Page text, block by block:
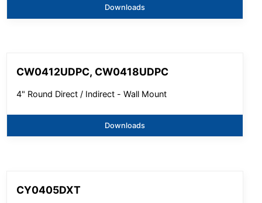
Downloads
CW0412UDPC, CW0418UDPC
4" Round Direct / Indirect - Wall Mount
Downloads
CY0405DXT